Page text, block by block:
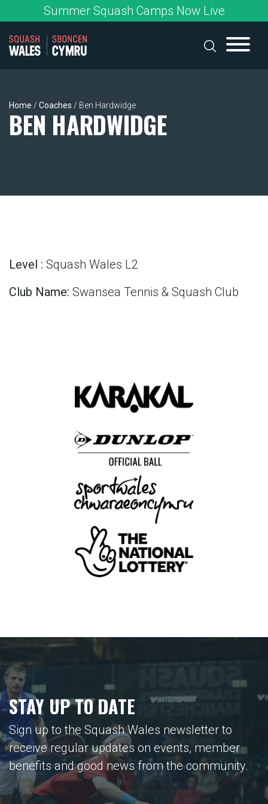
to
content
Summer Squash Camps Now Live
Home / Coaches / Ben Hardwidge
BEN HARDWIDGE
Level : Squash Wales L2
Club Name: Swansea Tennis & Squash Club
STAY UP TO DATE
Sign up to the Squash Wales newsletter to
receive regular updates on events, member
benefits and good news from the community.